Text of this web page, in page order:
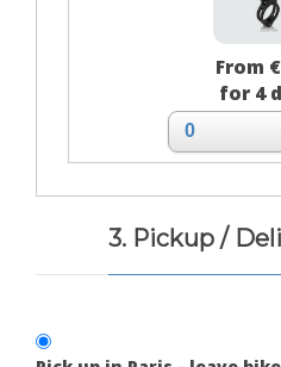
From
for 4
3. Pickup /